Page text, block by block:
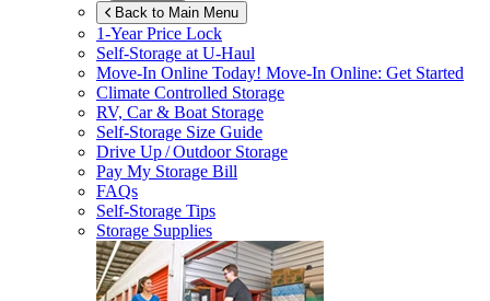
Back to Main Menu
1-Year Price Lock
Self-Storage atU-Haul
Move-In Online Today! Move-In Online: Get Started
Climate Controlled Storage
RV, Car & Boat Storage
Self-Storage Size Guide
Drive Up / Outdoor Storage
Pay My Storage Bill
FAQs
Self-Storage Tips
Storage Supplies